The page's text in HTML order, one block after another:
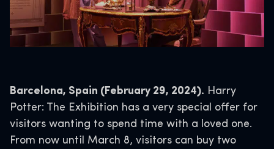
Barcelona, Spain (February 29, 2024). Harry
Potter: The Exhibition has a very special offer for
visitors wanting to spend time with a loved one.
From now until March 8, visitors can buy two